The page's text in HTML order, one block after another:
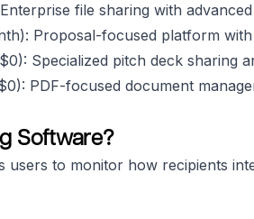
file sharing with
Proposal-focused platform with
Specialized pitch deck sharing
PDF-focused document
Software?
users to monitor how recipients